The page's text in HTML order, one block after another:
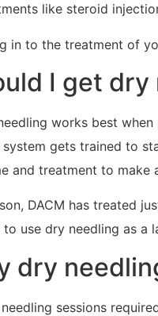
like steroid
in to the treatment of
I get dry
works best
gets trained to
and treatment to make
DACM has treated
use dry needling as a
dry
sessions